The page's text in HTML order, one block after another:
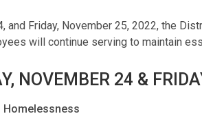
and Friday, November 25, 2022, the
will continue serving to maintain
NOVEMBER 24 &
Homelessness